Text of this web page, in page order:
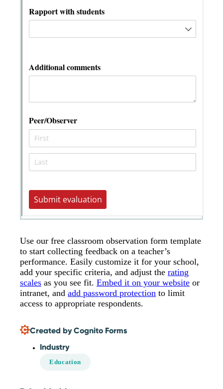
Use our free classroom observation form template
to start collecting feedback on a teacher’s
performance. Easily customize it for your school,
add your specific criteria, and adjust the rating
scales as you see fit. Embed it on your website or
intranet, and add password protection to limit
access to appropriate respondents.
Created by Cognito Forms
Industry
Education